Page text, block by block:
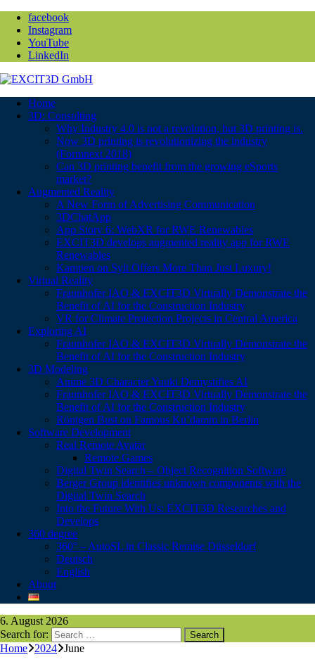
facebook
Instagram
YouTube
LinkedIn
Home
3D: Consulting
Why Industry 4.0 is not a revolution, but 3D printing is.
Now 3D printing is revolutionizing the industry
(Formnext 2018)
Can 3D printing benefit from the growing eSports
market?
Augmented Reality
A New Form of Advertising Communication
3DChatApp
App Story 6: WebXR for RWE Renewables
EXCIT3D develops augmented reality app for RWE
Renewables
Kampen on Sylt Offers More Than Just Luxury!
Virtual Reality
Fraunhofer IAO & EXCIT3D Virtually Demonstrate the
Benefit of AI for the Construction Industry
VR for Climate Protection Projects in Central America
Exploring AI
Fraunhofer IAO & EXCIT3D Virtually Demonstrate the
Benefit of AI for the Construction Industry
3D Modeling
Anime 3D Character Yuuki Demystifies AI
Fraunhofer IAO & EXCIT3D Virtually Demonstrate the
Benefit of AI for the Construction Industry
Röntgen Bust on Famous Ku’damm in Berlin
Software Development
Real Remote Avatar
Remote Games
Digital Twin Search – Object Recognition Software
Berger Group identifies unknown components with the
Digital Twin Search
Into the Future With Us: EXCIT3D Researches and
Develops
360 degree
360° – AutoSL in Classic Remise Düsseldorf
Deutsch
English
About
6. August 2026
Search for:
Home
2024 June